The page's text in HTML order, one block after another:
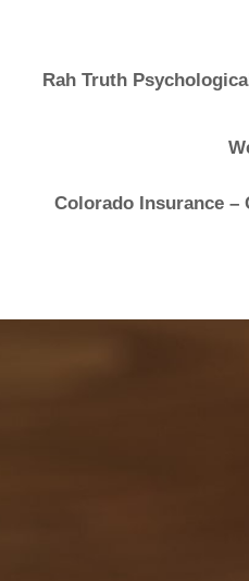
Rah Truth
Colorado Insurance –